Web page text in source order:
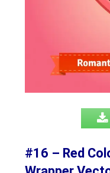
#16 – Red